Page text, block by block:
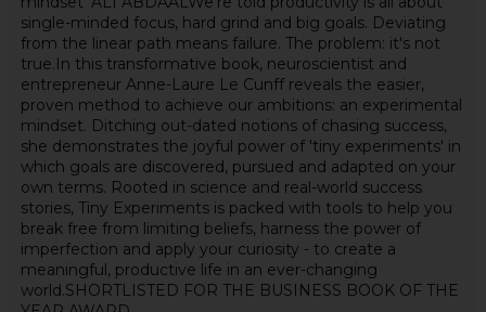
single-minded focus, hard grind and big goals. Deviating
from the linear path means failure. The problem: it's not
true.In this transformative book, neuroscientist and
entrepreneur Anne-Laure Le Cunff reveals the easier,
proven method to achieve our ambitions: an experimental
mindset. Ditching out-dated notions of chasing success,
she demonstrates the joyful power of 'tiny experiments' in
which goals are discovered, pursued and adapted on your
own terms. Rooted in science and real-world success
stories, Tiny Experiments is packed with tools to help you
break free from limiting beliefs, harness the power of
imperfection and apply your curiosity - to create a
meaningful, productive life in an ever-changing
world.SHORTLISTED FOR THE BUSINESS BOOK OF THE